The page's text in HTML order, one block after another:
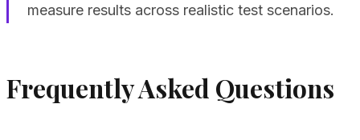
measure results across realistic test scenarios.
Frequently Asked Questions